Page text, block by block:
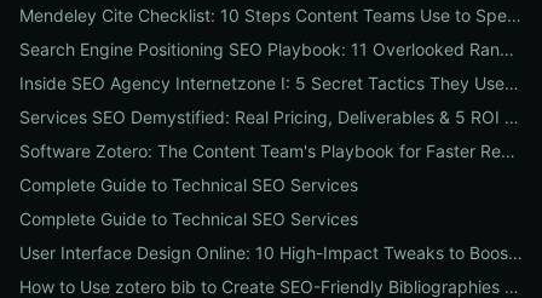
Mendeley Cite Checklist: 10 Steps Content Teams Use to Speed Research, Fix Citation Errors & Publish Faster
Search Engine Positioning SEO Playbook: 11 Overlooked Ranking Signals Businesses Can Use to Beat the SERP
Inside SEO Agency Internetzone I: 5 Secret Tactics They Use to Outrank Competitors (Case Study + Actionable Checklist)
Services SEO Demystified: Real Pricing, Deliverables & 5 ROI Tests to Vet Any Agency
Software Zotero: The Content Team's Playbook for Faster Research, Flawless Citations, and Better SEO
Complete Guide to Technical SEO Services
Complete Guide to Technical SEO Services
User Interface Design Online: 10 High-Impact Tweaks to Boost Conversions & SEO
How to Use zotero bib to Create SEO-Friendly Bibliographies That Boost Content Authority